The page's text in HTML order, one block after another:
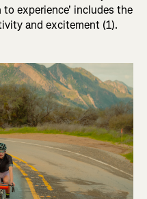
experience' includes the
and excitement (1).